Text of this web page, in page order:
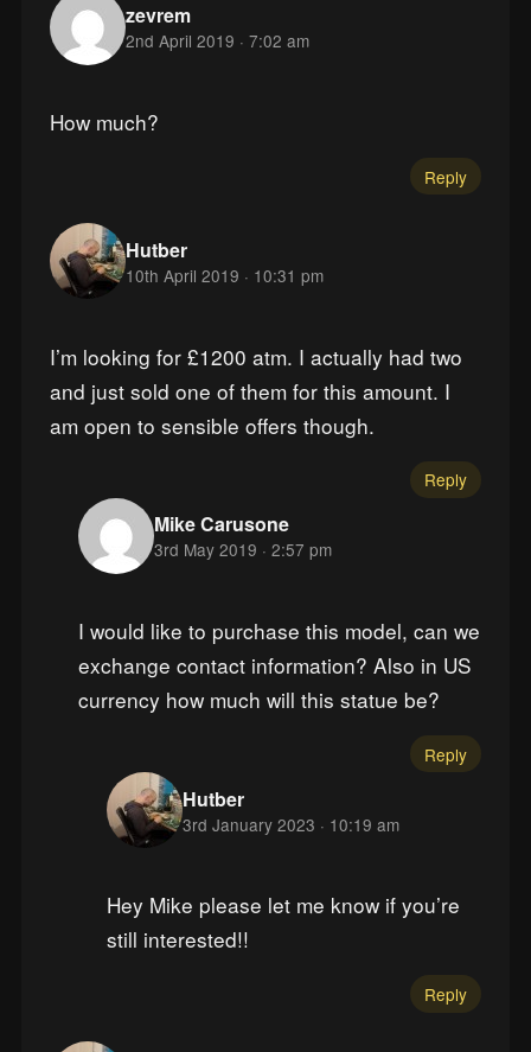
zevrem
2nd April 2019 · 7:02 am
How much?
Reply
Hutber
10th April 2019 · 10:31 pm
I’m looking for £1200 atm. I actually had two
and just sold one of them for this amount. I
am open to sensible offers though.
Reply
Mike Carusone
3rd May 2019 · 2:57 pm
I would like to purchase this model, can we
exchange contact information? Also in US
currency how much will this statue be?
Reply
Hutber
3rd January 2023 · 10:19 am
Hey Mike please let me know if you’re
still interested!!
Reply